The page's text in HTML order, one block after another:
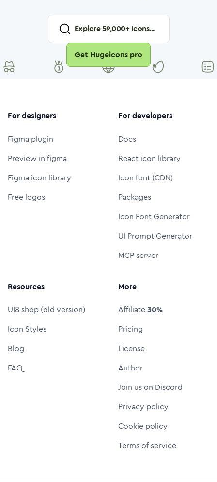
Explore59,000+ Icons...
Get Hugeicons pro
For designers
Figma plugin
Preview in figma
Figma icon library
Free logos
For developers
Docs
React icon library
Icon font (CDN)
Packages
Icon Font Generator
UI Prompt Generator
MCP server
Resources
UI8 shop (old version)
Icon Styles
Blog
FAQ
More
Affiliate30%
Pricing
License
Author
Join us on Discord
Privacy policy
Cookie policy
Terms of service